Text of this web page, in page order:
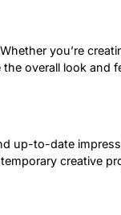
you’re
overall look and
up-to-date
creative